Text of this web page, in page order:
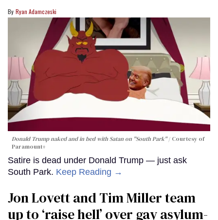
Ryan Adamczeski
Donald Trump naked and in bed with Satan on "South Park"
Courtesy of
Paramount+
Satire is dead under Donald Trump — just ask
South Park. Keep Reading →
Jon Lovett and Tim Miller team
up to ‘raise hell’ over gay asylum-